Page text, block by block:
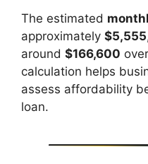
The estimated
approximately $5,555
around $166,600
calculation helps
assess affordability
loan.